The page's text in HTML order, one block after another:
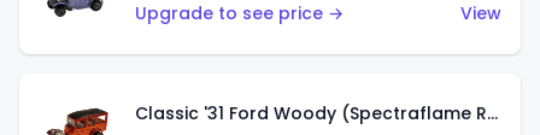
Upgrade to see price →
View
Classic '31 Ford Woody (Spectraflame Red)